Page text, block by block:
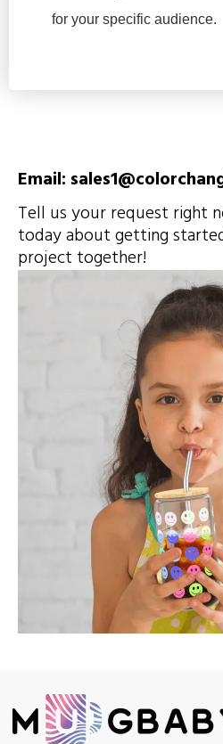
for your specific audience.
Email:
Tell us your request right
today about getting
project together!